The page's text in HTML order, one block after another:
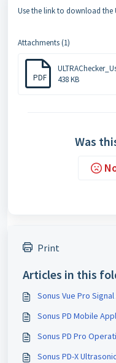
Use the link to download the
Attachments (1)
PDF
438 KB
Was
Print
Articles in this
Sonus Vue Pro
Sonus PD Mobile
Sonus PD Pro
Sonus PD-X